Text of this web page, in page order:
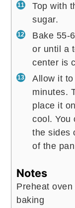
Top with
sugar.
Bake 55-
or until a
center is
Allow it
minutes.
place it
cool. You
the sides
of the pan
Notes
Preheat
baking